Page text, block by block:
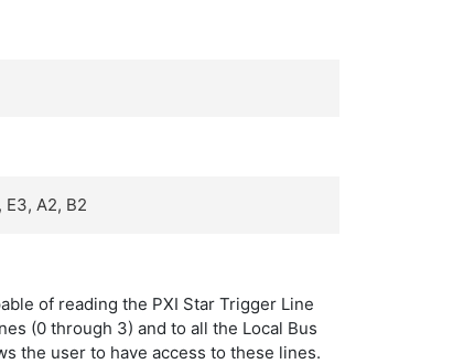
E3, A2, B2
of reading the PXI Star Trigger Line
(0 through 3) and to all the Local Bus
the user to have access to these lines.